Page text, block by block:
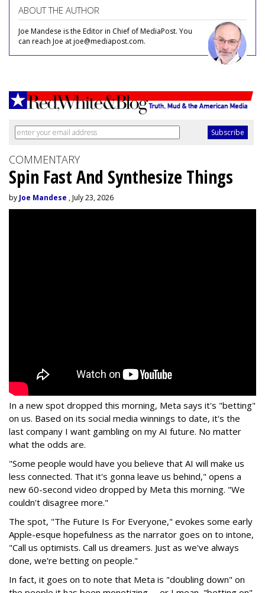
ABOUT THE AUTHOR
Joe Mandese is the Editor in Chief of MediaPost. You
can reach Joe at joe@mediapost.com.
COMMENTARY
Spin Fast And Synthesize Things
by Joe Mandese , July 23, 2026
In a new spot dropped this morning, Meta says it's "betting"
on us. Based on its social media winnings to date, it's the
last company I want gambling on my AI future. No matter
what the odds are.
"Some people would have you believe that AI will make us
less connected. That it's gonna leave us behind," opens a
new 60-second video dropped by Meta this morning. "We
couldn't disagree more."
The spot, "The Future Is For Everyone," evokes some early
Apple-esque hopefulness as the narrator goes on to intone,
"Call us optimists. Call us dreamers. Just as we've always
done, we're betting on people."
In fact, it goes on to note that Meta is "doubling down" on